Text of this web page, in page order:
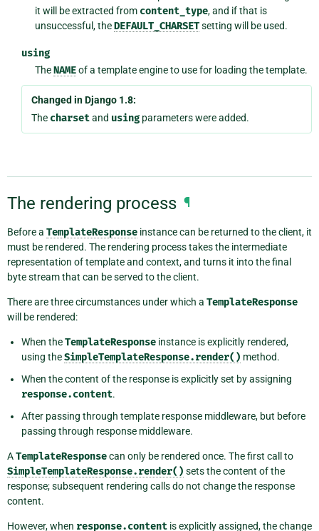
it will be extracted from content_type, and if that is
unsuccessful, theDEFAULT_CHARSETsetting will be used.
using
TheNAMEof a template engine to use for loading the template.
Changed in Django 1.8:
The charsetand usingparameters were added.
The rendering process ¶
Before a TemplateResponse instance can be returned to the client, it
must be rendered. The rendering process takes the intermediate
representation of template and context, and turns it into the final
byte stream that can be served to the client.
There are three circumstances under which a TemplateResponse
will be rendered:
When theTemplateResponse instance is explicitly rendered,
using theSimpleTemplateResponse.render() method.
When the content of the response is explicitly set by assigning
response.content.
After passing through template response middleware, but before
passing through response middleware.
ATemplateResponsecan only be rendered once. The first call to
SimpleTemplateResponse.render() sets the content of the
response; subsequent rendering calls do not change the response
content.
However, when response.content is explicitly assigned, the change